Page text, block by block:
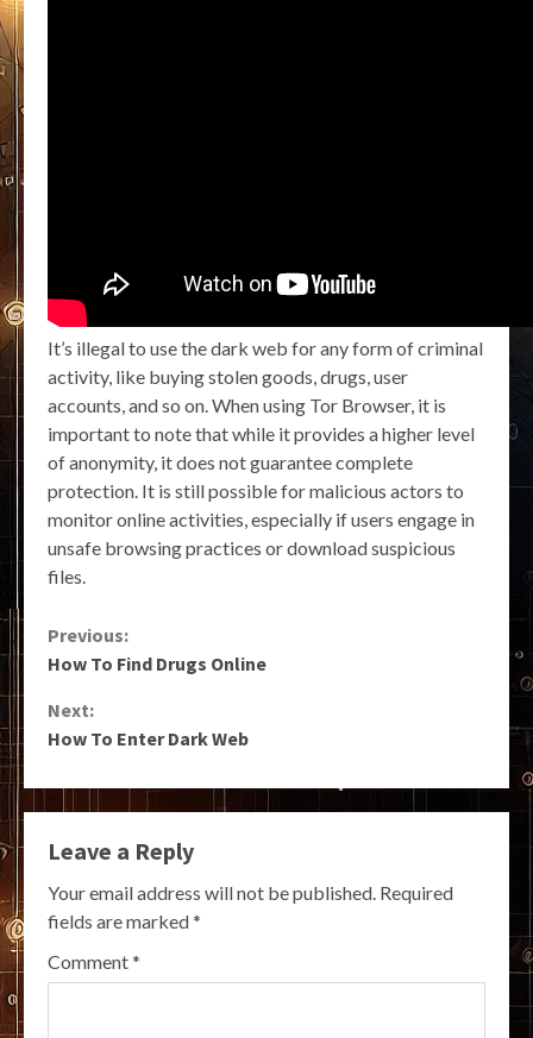
It’s illegal to use the dark web for any form of criminal
activity, like buying stolen goods, drugs, user
accounts, and so on. When using Tor Browser, it is
important to note that while it provides a higher level
of anonymity, it does not guarantee complete
protection. It is still possible for malicious actors to
monitor online activities, especially if users engage in
unsafe browsing practices or download suspicious
files.
Continue
Previous:
How To Find Drugs Online
Next:
How To Enter Dark Web
Leave a Reply
Your email address will not be published. Required
fields are marked*
Comment*